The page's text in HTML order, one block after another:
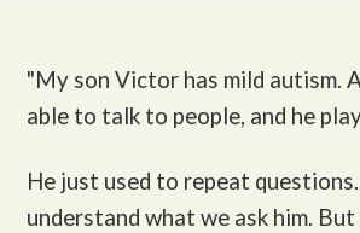
"My son Victor has mild autism.
able to talk to people, and he
He just used to repeat questions.
understand what we ask him. But